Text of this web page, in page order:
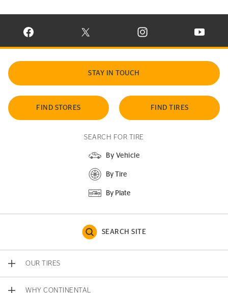
VISIT CONTINENTAL TIRE ON FACEBOOK IN NEW WINDOW
VISIT CONTINENTAL TIRE ON X IN NEW
VISIT CONTINENTAL TIRE
VISIT
STAY IN TOUCH
FIND STORES FIND TIRES
SEARCH FOR TIRE
By Vehicle
By Tire
By Plate
SEARCH SITE
OUR TIRES
WHY CONTINENTAL